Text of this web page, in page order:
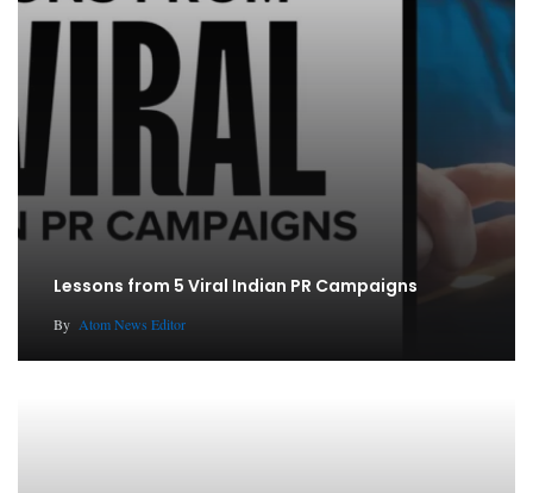
Lessons from 5 Viral Indian PR Campaigns
By Atom News Editor